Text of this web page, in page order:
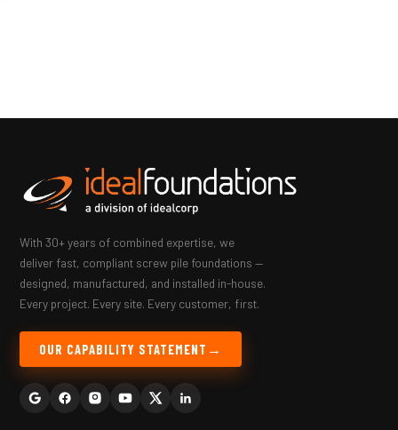
With 30+ years of combined expertise, we
deliver fast, compliant screw pile foundations —
designed, manufactured, and installed in-house.
Every project. Every site. Every customer, first.
OUR CAPABILITY STATEMENT